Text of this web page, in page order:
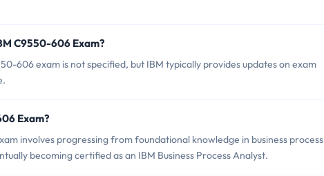
C9550-606 Exam?
606 exam is not specified, but IBM typically provides updates on exam
Exam?
involves progressing from foundational knowledge in business process
becoming certified as an IBM Business Process Analyst.